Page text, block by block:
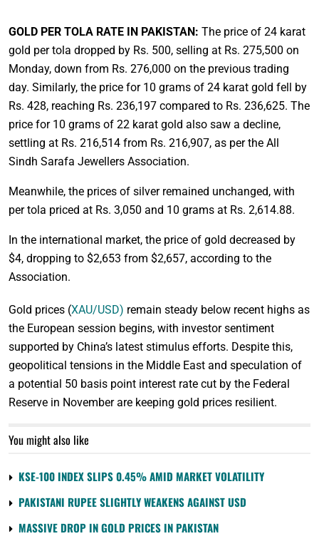
GOLD PER TOLA RATE IN PAKISTAN: The price of 24 karat
gold per tola dropped by Rs. 500, selling at Rs. 275,500 on
Monday, down from Rs. 276,000 on the previous trading
day. Similarly, the price for 10 grams of 24 karat gold fell by
Rs. 428, reaching Rs. 236,197 compared to Rs. 236,625. The
price for 10 grams of 22 karat gold also saw a decline,
settling at Rs. 216,514 from Rs. 216,907, as per the All
Sindh Sarafa Jewellers Association.
Meanwhile, the prices of silver remained unchanged, with
per tola priced at Rs. 3,050 and 10 grams at Rs. 2,614.88.
In the international market, the price of gold decreased by
$4, dropping to $2,653 from $2,657, according to the
Association.
Gold prices (XAU/USD) remain steady below recent highs as
the European session begins, with investor sentiment
supported by China’s latest stimulus efforts. Despite this,
geopolitical tensions in the Middle East and speculation of
a potential 50 basis point interest rate cut by the Federal
Reserve in November are keeping gold prices resilient.
You might also like
KSE-100 INDEX SLIPS 0.45% AMID MARKET VOLATILITY
PAKISTANI RUPEE SLIGHTLY WEAKENS AGAINST USD
MASSIVE DROP IN GOLD PRICES IN PAKISTAN